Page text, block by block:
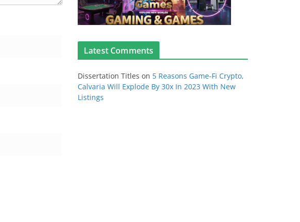
Latest Comments
Dissertation Titles on 5 Reasons Game-Fi Crypto,
Calvaria Will Explode By 30x In 2023 With New
Listings